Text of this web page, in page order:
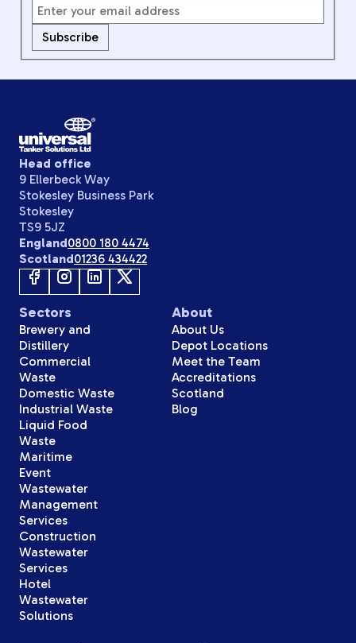
Subscribe
Head office
9 Ellerbeck Way
Stokesley Business Park
Stokesley
TS9 5JZ
England0800 180 4474
Scotland01236 434422
About
About Us
Depot Locations
Meet the Team
Accreditations
Scotland
Blog
Sectors
Brewery and
Distillery
Commercial
Waste
Domestic Waste
Industrial Waste
Liquid Food
Waste
Maritime
Event
Wastewater
Management
Services
Construction
Wastewater
Services
Hotel
Wastewater
Solutions